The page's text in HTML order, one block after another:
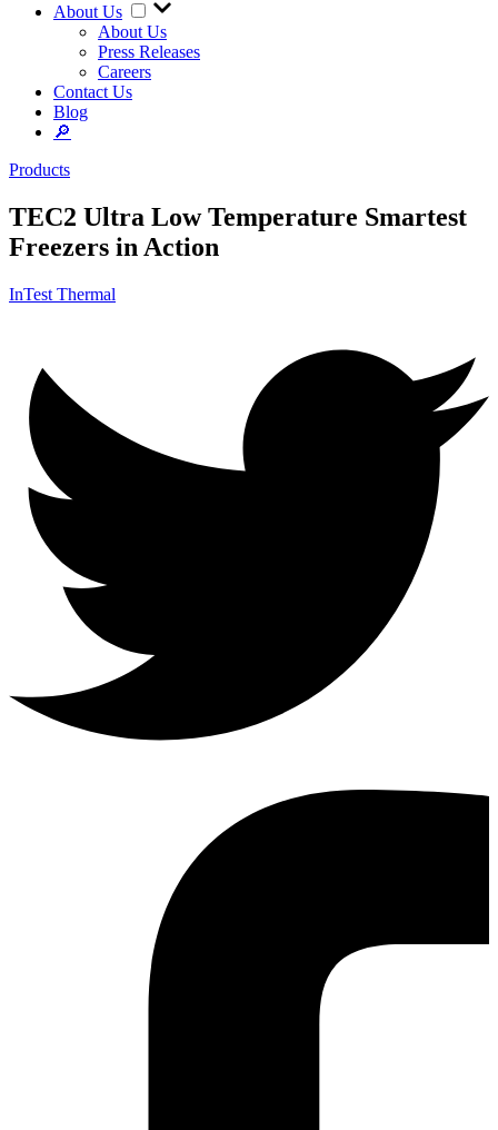
About Us
About Us
Press Releases
Careers
Contact Us
Blog
🔎︎
Products
TEC2 Ultra Low Temperature Smartest
Freezers in Action
InTest Thermal